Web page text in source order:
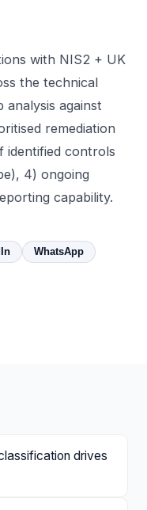
with NIS2 + UK
the technical
analysis against
remediation
identified controls
4) ongoing
capability.
WhatsApp
drives